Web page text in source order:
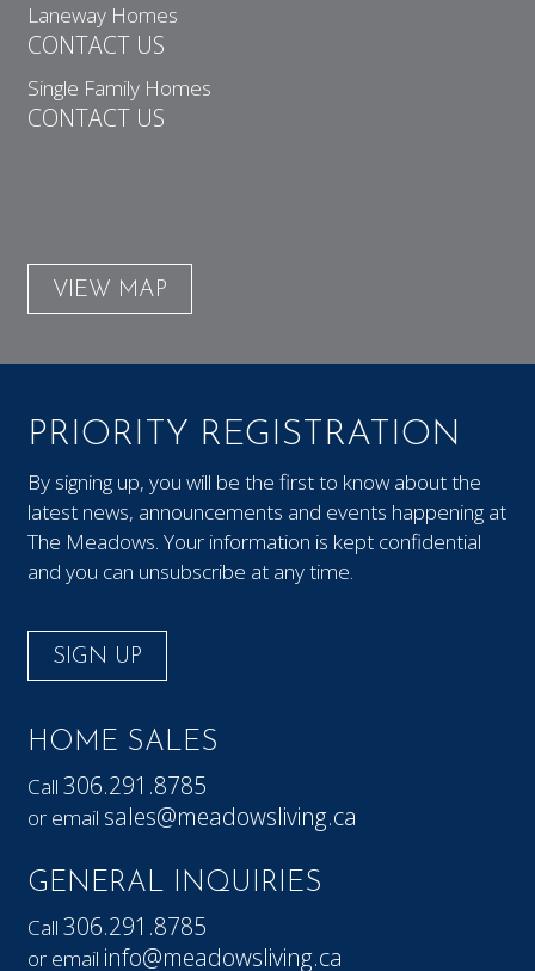
Laneway Homes
CONTACT US
Single Family Homes
CONTACT US
VIEW MAP
PRIORITY REGISTRATION
By signing up, you will be the first to know about the
latest news, announcements and events happening at
The Meadows. Your information is kept confidential
and you can unsubscribe at any time.
SIGN UP
HOME SALES
Call306.291.8785
or email sales@meadowsliving.ca
GENERAL INQUIRIES
Call306.291.8785
or email info@meadowsliving.ca